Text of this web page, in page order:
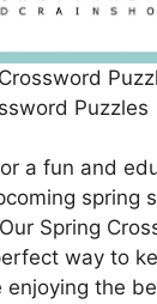
Puzzles
a fun and
spring
Spring
way to
enjoying the